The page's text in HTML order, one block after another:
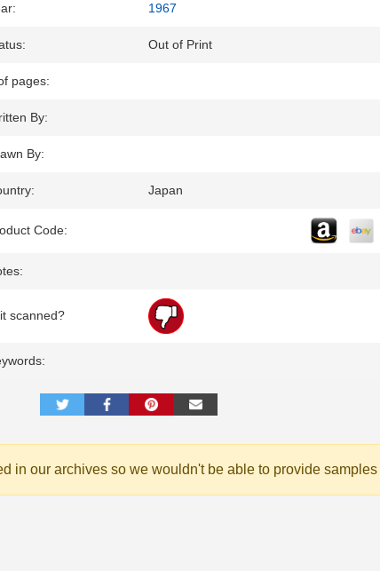
1967
Out of Print
pages:
By:
By:
Japan
Code:
scanned?
in our archives so we wouldn't be able to provide samples